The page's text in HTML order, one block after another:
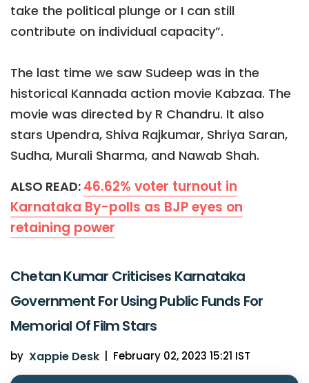
take the political plunge or I can still
contribute on individual capacity”.
The last time we saw Sudeep was in the
historical Kannada action movie Kabzaa. The
movie was directed by R Chandru. It also
stars Upendra, Shiva Rajkumar, Shriya Saran,
Sudha, Murali Sharma, and Nawab Shah.
ALSO READ: 46.62% voter turnout in
Karnataka By-polls as BJP eyes on
retaining power
Chetan Kumar Criticises Karnataka
Government For Using Public Funds For
Memorial Of Film Stars
by Xappie Desk February 02, 2023 15:21 IST